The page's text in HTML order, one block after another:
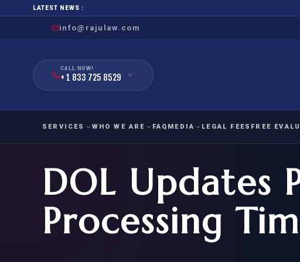
LATEST NEWS :
info@rajulaw.com
CALL NOW!
+ 1 833 725 8529
SERVICES
IMMIGRATION
FOR SPOUSE & CHILDREN
EMPLOYMENT
IMMIGRATION
EB-1
WHO WE ARE FAQ MEDIA LEGAL FEES FREE
National Interest
EB-1A
O-1A
Exceptional
DOL Updates
Processing